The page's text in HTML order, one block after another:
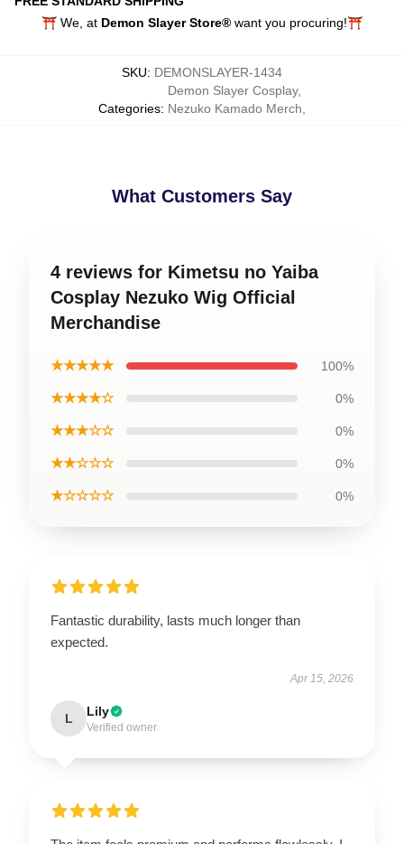
⛩️ We, at Demon Slayer Store® want you procuring!⛩️
SKU: DEMONSLAYER-1434
Categories:
Demon Slayer Cosplay,
Nezuko Kamado Merch
What Customers Say
4 reviews for Kimetsu no Yaiba
Cosplay Nezuko Wig Official
Merchandise
★★★★★ 100%
★★★★☆ 0%
★★★☆☆ 0%
★★☆☆☆ 0%
★☆☆☆☆ 0%
Fantastic durability, lasts much longer than
expected.
Apr 15, 2026
L Lily
Verified owner